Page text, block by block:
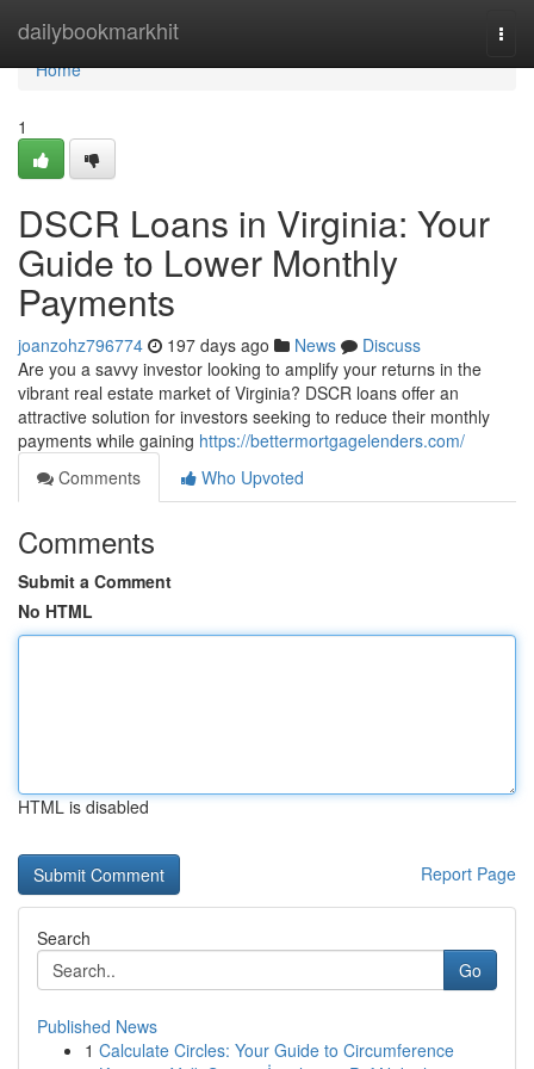
dailybookmarkhit
Home
Home
1
DSCR Loans in Virginia: Your
Guide to Lower Monthly
Payments
joanzohz796774 197 days ago News
Discuss
Are you a savvy investor looking to amplify your returns in the
vibrant real estate market of Virginia? DSCR loans offer an
attractive solution for investors seeking to reduce their monthly
payments while gaining https://bettermortgagelenders.com/
Comments
Who Upvoted
Comments
Submit a Comment
No HTML
HTML is disabled
Report Page
Search
Go
Published News
1 Calculate Circles: Your Guide to Circumference